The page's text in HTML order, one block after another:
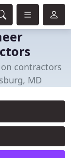
contractors
MD